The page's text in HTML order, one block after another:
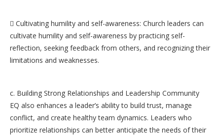
 Cultivating humility and self-awareness: Church leaders can
cultivate humility and self-awareness by practicing self-
reflection, seeking feedback from others, and recognizing their
limitations and weaknesses.
c. Building Strong Relationships and Leadership Community
EQ also enhances a leader’s ability to build trust, manage
conflict, and create healthy team dynamics. Leaders who
prioritize relationships can better anticipate the needs of their